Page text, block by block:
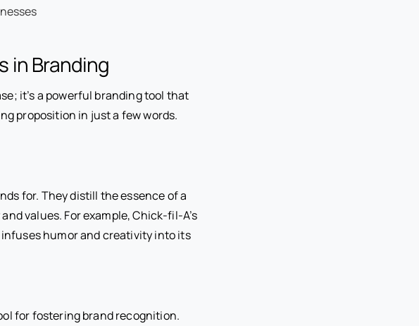
in Branding
it’s a powerful branding tool that
proposition in just a few words.
for. They distill the essence of a
values. For example, Chick-fil-A’s
infuses humor and creativity into its
for fostering brand recognition.